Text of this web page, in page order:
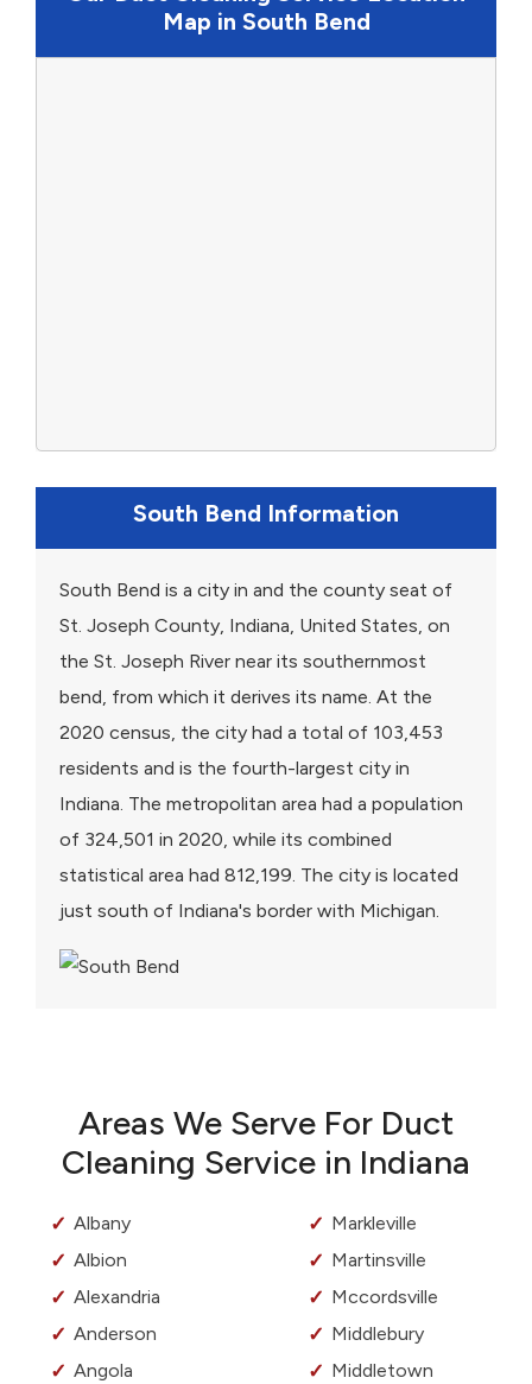
Map in South Bend
South Bend Information
South Bend is a city in and the county seat of
St. Joseph County, Indiana, United States, on
the St. Joseph River near its southernmost
bend, from which it derives its name. At the
2020 census, the city had a total of 103,453
residents and is the fourth-largest city in
Indiana. The metropolitan area had a population
of 324,501 in 2020, while its combined
statistical area had 812,199. The city is located
just south of Indiana's border with Michigan.
Areas We Serve For Duct
Cleaning Service in Indiana
Albany
Albion
Alexandria
Anderson
Angola
Markleville
Martinsville
Mccordsville
Middlebury
Middletown